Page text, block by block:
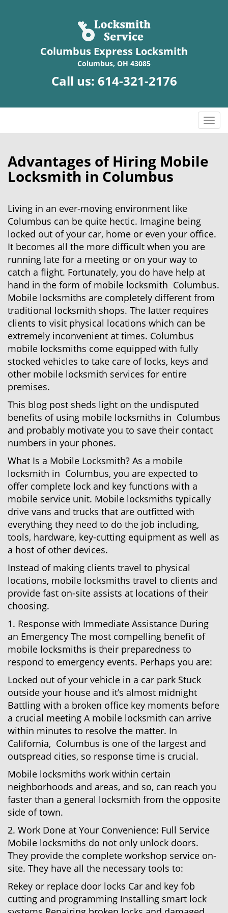
Columbus Express Locksmith
Columbus, OH 43085
Call us: 614-321-2176
T
o
g
n
Advantages of Hiring Mobile
Locksmith in Columbus
Living in an ever-moving environment like
Columbus can be quite hectic. Imagine being
locked out of your car, home or even your office.
It becomes all the more difficult when you are
running late for a meeting or on your way to
catch a flight. Fortunately, you do have help at
hand in the form of mobile locksmith Columbus.
Mobile locksmiths are completely different from
traditional locksmith shops. The latter requires
clients to visit physical locations which can be
extremely inconvenient at times. Columbus
mobile locksmiths come equipped with fully
stocked vehicles to take care of locks, keys and
other mobile locksmith services for entire
premises.
This blog post sheds light on the undisputed
benefits of using mobile locksmiths in Columbus
and probably motivate you to save their contact
numbers in your phones.
What Is a Mobile Locksmith? As a mobile
locksmith in Columbus, you are expected to
offer complete lock and key functions with a
mobile service unit. Mobile locksmiths typically
drive vans and trucks that are outfitted with
everything they need to do the job including,
tools, hardware, key-cutting equipment as well as
a host of other devices.
Instead of making clients travel to physical
locations, mobile locksmiths travel to clients and
provide fast on-site assists at locations of their
choosing.
1. Response with Immediate Assistance During
an Emergency The most compelling benefit of
mobile locksmiths is their preparedness to
respond to emergency events. Perhaps you are:
Locked out of your vehicle in a car park Stuck
outside your house and it’s almost midnight
Battling with a broken office key moments before
a crucial meeting A mobile locksmith can arrive
within minutes to resolve the matter. In
California, Columbus is one of the largest and
outspread cities, so response time is crucial.
Mobile locksmiths work within certain
neighborhoods and areas, and so, can reach you
faster than a general locksmith from the opposite
side of town.
2. Work Done at Your Convenience: Full Service
Mobile locksmiths do not only unlock doors.
They provide the complete workshop service on-
site. They have all the necessary tools to:
Rekey or replace door locks Car and key fob
cutting and programming Installing smart lock